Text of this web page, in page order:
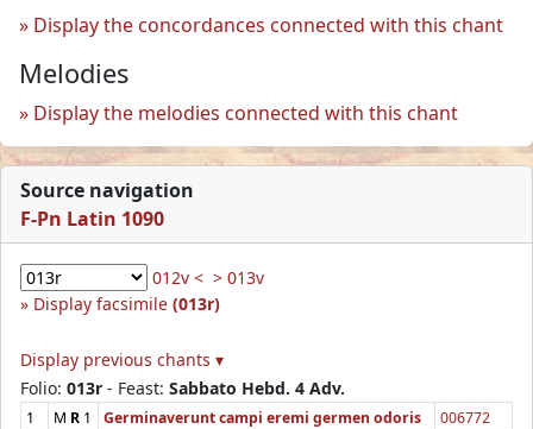
Display the concordances connected with this chant
Melodies
Display the melodies connected with this chant
Source navigation
F-Pn Latin 1090
012v < > 013v
Display facsimile (013r)
Display previous chants ▾
Folio: 013r - Feast: Sabbato Hebd. 4 Adv.
1 M R 1 Germinaverunt campi eremi germen odoris
006772